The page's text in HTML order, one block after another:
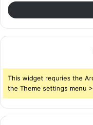
This widget requries the
the Theme settings menu